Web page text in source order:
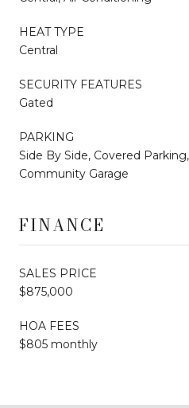
HEAT TYPE
Central
SECURITY FEATURES
Gated
PARKING
Side By Side, Covered
Community Garage
FINANCE
SALES PRICE
$875,000
HOA FEES
$805 monthly